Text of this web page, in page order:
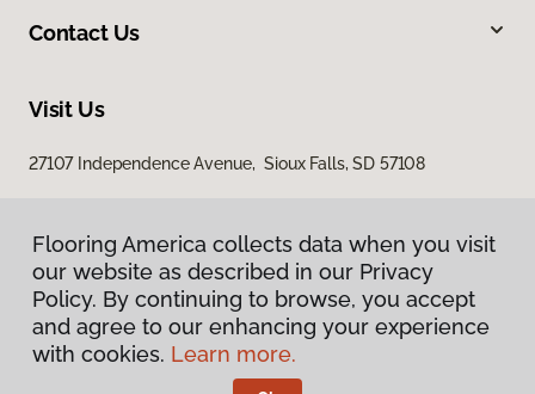
Contact Us
Visit Us
27107 Independence Avenue, Sioux Falls, SD 57108
Privacy Policy
Terms & Conditions
Flooring America collects data when you visit
our website as described in our Privacy
Policy. By continuing to browse, you accept
and agree to our enhancing your experience
with cookies. Learn more.